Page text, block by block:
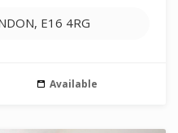
E16 4RG
Available